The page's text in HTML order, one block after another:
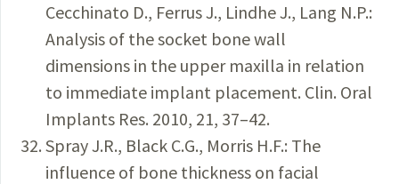
Cecchinato D., Ferrus J., Lindhe J., Lang N.P.:
Analysis of the socket bone wall
dimensions in the upper maxilla in relation
to immediate implant placement. Clin. Oral
Implants Res. 2010, 21, 37–42.
Spray J.R., Black C.G., Morris H.F.: The
influence of bone thickness on facial